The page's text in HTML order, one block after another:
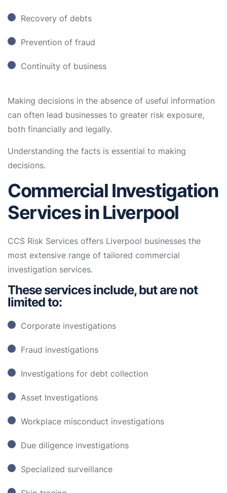
Recovery of debts
Prevention of fraud
Continuity of business
Making decisions in the absence of useful information
can often lead businesses to greater risk exposure,
both financially and legally.
Understanding the facts is essential to making
decisions.
Commercial Investigation
Services in Liverpool
CCS Risk Services offers Liverpool businesses the
most extensive range of tailored commercial
investigation services.
These services include, but are not
limited to:
Corporate investigations
Fraud investigations
Investigations for debt collection
Asset Investigations
Workplace misconduct investigations
Due diligence investigations
Specialized surveillance